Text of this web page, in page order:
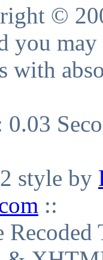
©
you
with
0.03
style by
::